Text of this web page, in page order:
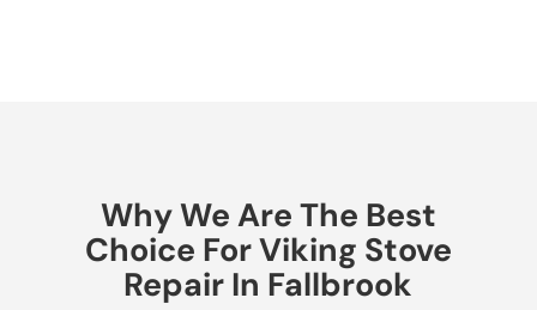
Why We Are The Best
Choice For Viking Stove
Repair In Fallbrook